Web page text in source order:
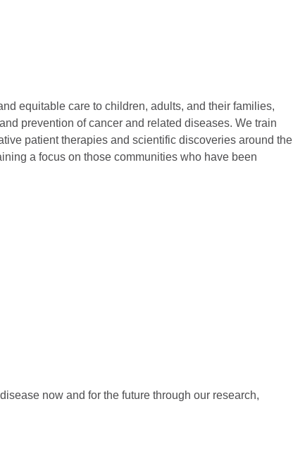
equitable care to children, adults, and their families,
prevention of cancer and related diseases. We train
patient therapies and scientific discoveries around the
a focus on those communities who have been
now and for the future through our research,